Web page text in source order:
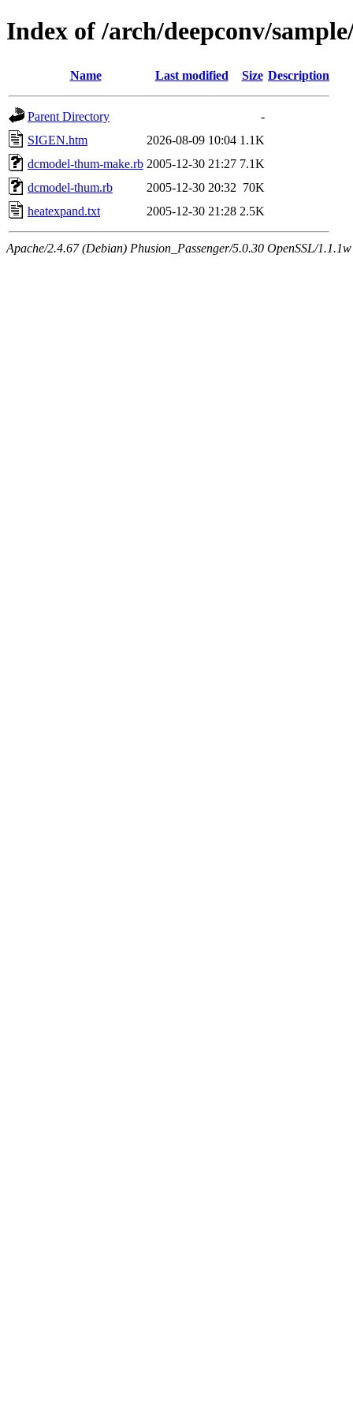
Index of /arch/deepconv/
Name Last modified Size Description
Parent Directory
-
SIGEN.htm
2026-08-09 10:04 1.1K
dcmodel-thum-make.rb 2005-12-30 21:27 7.1K
dcmodel-thum.rb
2005-12-30 20:32 70K
heatexpand.txt
2005-12-30 21:28 2.5K
Apache/2.4.67 (Debian) Phusion_Passenger/5.0.30 OpenSSL/